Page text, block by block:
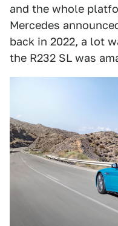
and the whole
Mercedes
back in 2022, a lot
the R232 SL was